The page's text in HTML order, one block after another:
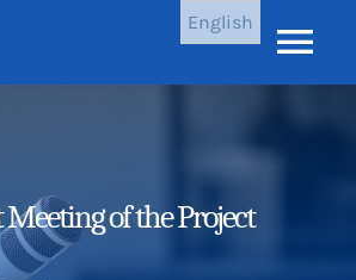
Meeting of the Project
English